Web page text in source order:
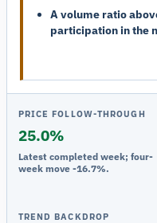
A volume ratio
participation in the
PRICE FOLLOW-THROUGH
25.0%
Latest completed week; four-
week move -16.7%.
TREND BACKDROP